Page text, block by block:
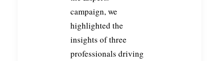
campaign, we
highlighted the
insights of three
professionals driving